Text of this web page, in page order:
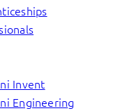
Invent
Engineering